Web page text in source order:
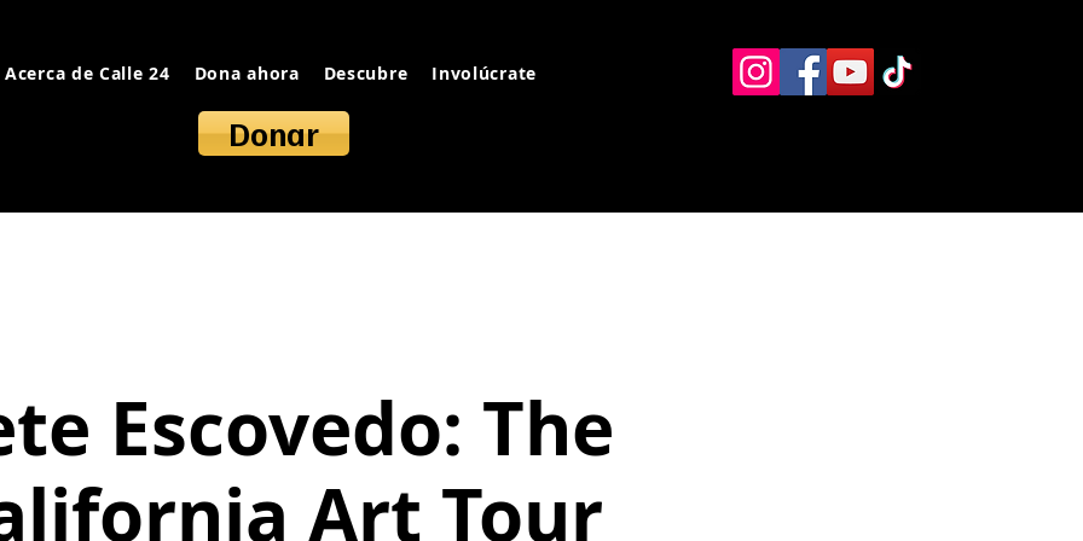
Acerca de Calle 24 Dona ahora Descubre Involúcrate Recursos alternos Contacto
Donar
Escovedo: The
Art Tour